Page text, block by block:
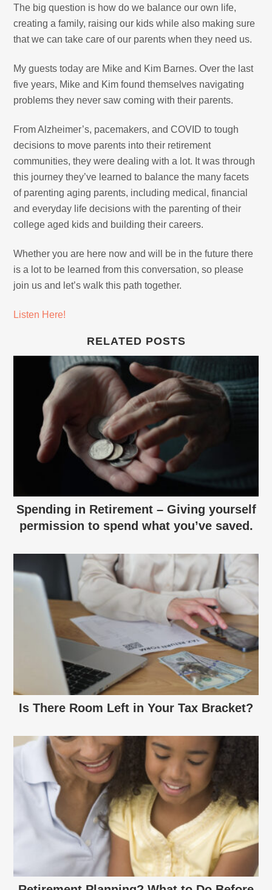
The big question is how do we balance our own life,
creating a family, raising our kids while also making sure
that we can take care of our parents when they need us.
My guests today are Mike and Kim Barnes. Over the last
five years, Mike and Kim found themselves navigating
problems they never saw coming with their parents.
From Alzheimer’s, pacemakers, and COVID to tough
decisions to move parents into their retirement
communities, they were dealing with a lot. It was through
this journey they’ve learned to balance the many facets
of parenting aging parents, including medical, financial
and everyday life decisions with the parenting of their
college aged kids and building their careers.
Whether you are here now and will be in the future there
is a lot to be learned from this conversation, so please
join us and let’s walk this path together.
Listen Here!
RELATED POSTS
Spending in Retirement – Giving yourself
permission to spend what you’ve saved.
Is There Room Left in Your Tax Bracket?